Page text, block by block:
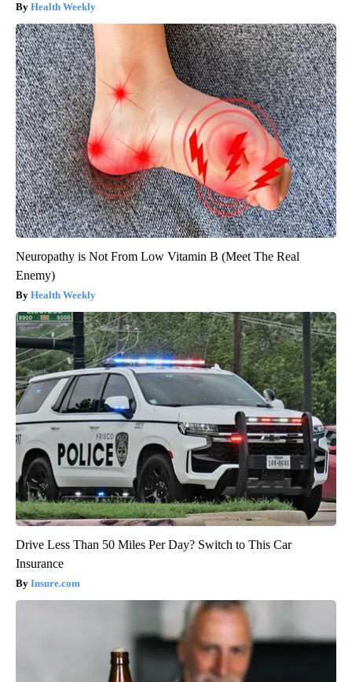
Health Weekly
Neuropathy is Not From Low Vitamin B (Meet The Real
Enemy)
Health Weekly
Drive Less Than 50 Miles Per Day? Switch to This Car
Insurance
Insure.com